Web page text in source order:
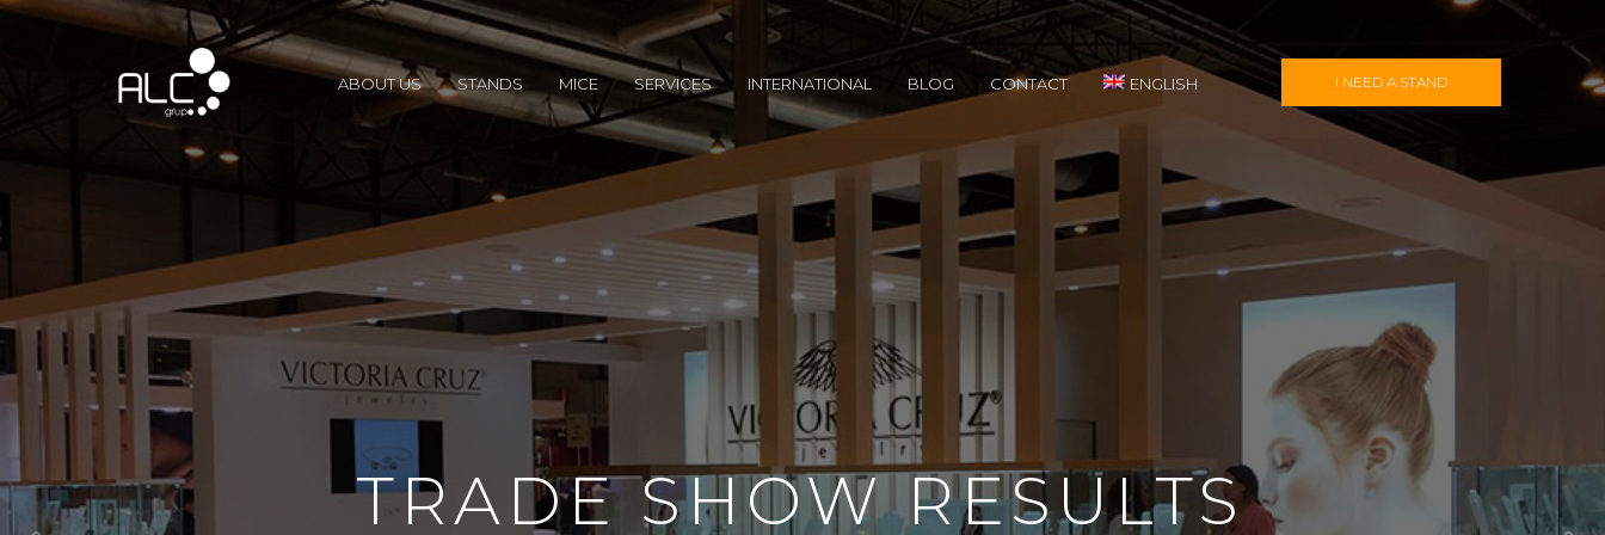
I NEED A STAND
ABOUT US STANDS MICE SERVICES INTERNATIONAL BLOG CONTACT ENGLISH
TRADE SHOW RESULTS